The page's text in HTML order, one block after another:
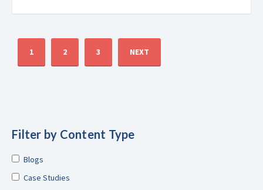
1 2 3 NEXT
Filter by Content Type
Blogs
Case Studies